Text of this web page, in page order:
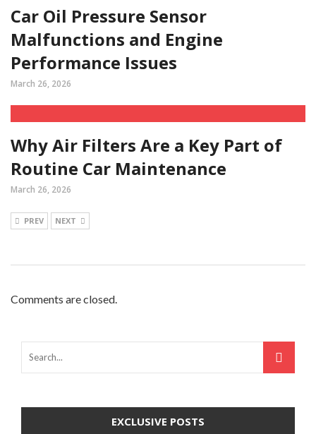
Car Oil Pressure Sensor
Malfunctions and Engine
Performance Issues
March 26, 2026
Why Air Filters Are a Key Part of
Routine Car Maintenance
March 26, 2026
PREV NEXT
Comments are closed.
EXCLUSIVE POSTS